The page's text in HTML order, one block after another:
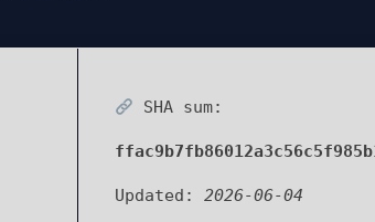
SHA sum:
Updated: 2026-06-04